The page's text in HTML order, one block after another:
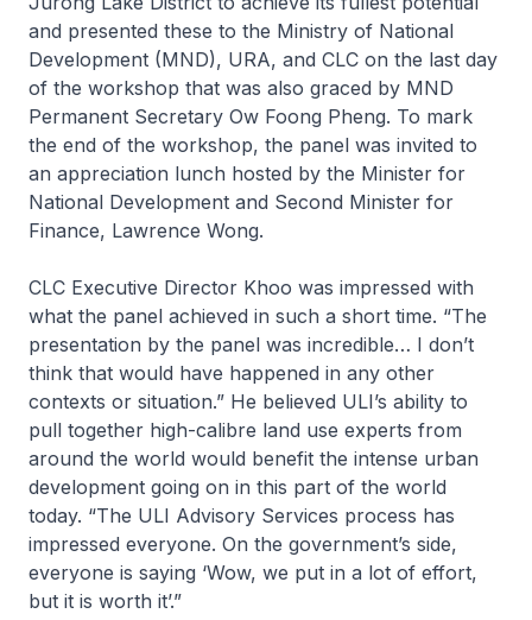
and presented these to the Ministry of National
Development (MND), URA, and CLC on the last day
of the workshop that was also graced by MND
Permanent Secretary Ow Foong Pheng. To mark
the end of the workshop, the panel was invited to
an appreciation lunch hosted by the Minister for
National Development and Second Minister for
Finance, Lawrence Wong.
CLC Executive Director Khoo was impressed with
what the panel achieved in such a short time. “The
presentation by the panel was incredible… I don’t
think that would have happened in any other
contexts or situation.” He believed ULI’s ability to
pull together high-calibre land use experts from
around the world would benefit the intense urban
development going on in this part of the world
today. “The ULI Advisory Services process has
impressed everyone. On the government’s side,
everyone is saying ‘Wow, we put in a lot of effort,
but it is worth it’.”